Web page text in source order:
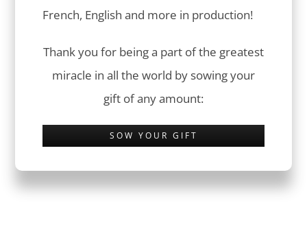
French, English and more in production!
Thank you for being a part of the greatest
miracle in all the world by sowing your
gift of any amount:
SOW YOUR GIFT